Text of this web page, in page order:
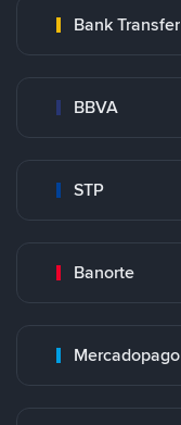
Bank Transfer
BBVA
STP
Banorte
Mercadopago